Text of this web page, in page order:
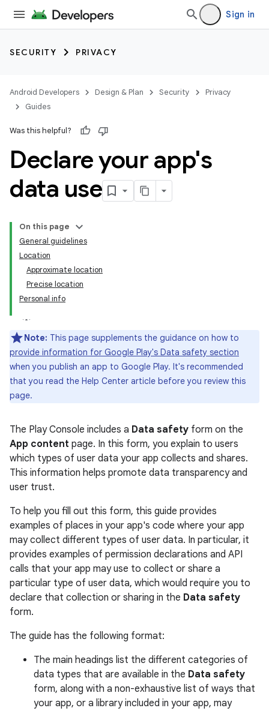
Sign in
SECURITY PRIVACY
Android Developers Design & Plan Security
Privacy
Guides
Was this helpful?
Declare your app's
data use
On this page
General guidelines
Location
Approximate location
Precise location
Personal info
Note: This page supplements the guidance on how to
provide information for Google Play's Data safety section
when you publish an app to Google Play. It's recommended
that you read the Help Center article before you review this
page.
The Play Console includes a Data safety form on the
App content page. In this form, you explain to users
which types of user data your app collects and shares.
This information helps promote data transparency and
user trust.
To help you fill out this form, this guide provides
examples of places in your app's code where your app
may collect different types of user data. In particular, it
provides examples of permission declarations and API
calls that your app may use to collect or share a
particular type of user data, which would require you to
declare that collection or sharing in the Data safety
form.
The guide has the following format:
The main headings list the different categories of
data types that are available in the Data safety
form, along with a non-exhaustive list of ways that
your app, or a library included in your app, may